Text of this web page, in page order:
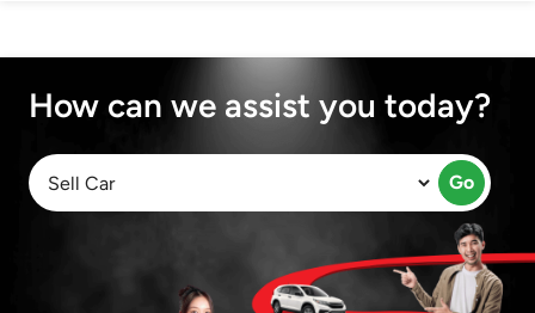
How can we assist you today?
Go